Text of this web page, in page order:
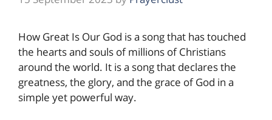
How Great Is Our God is a song that has touched
the hearts and souls of millions of Christians
around the world. It is a song that declares the
greatness, the glory, and the grace of God in a
simple yet powerful way.